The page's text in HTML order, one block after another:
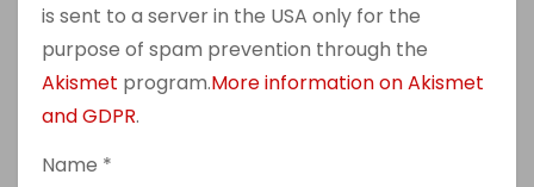
is sent to a server in the USA only for the
purpose of spam prevention through the
Akismet program.More information on Akismet
and GDPR.
Name *